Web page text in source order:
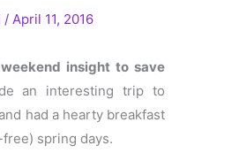
/ April 11, 2016
insight to save
an interesting trip to
had a hearty breakfast
spring days.